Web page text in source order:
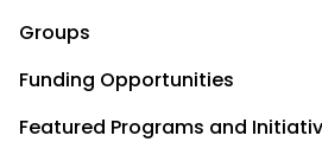
Groups
Funding Opportunities
Featured Programs and